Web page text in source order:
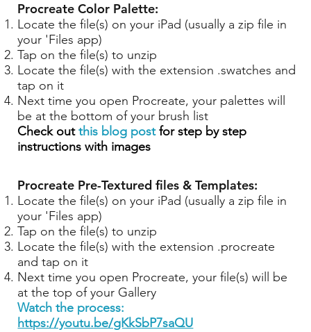
Procreate Color Palette:
Locate the file(s) on your iPad (usually a zip file in
your 'Files app)
Tap on the file(s) to unzip
Locate the file(s) with the extension .swatches and
tap on it
Next time you open Procreate, your palettes will
be at the bottom of your brush list
Check outthis blog postfor step by step
instructions with images
Procreate Pre-Textured files & Templates:
Locate the file(s) on your iPad (usually a zip file in
your 'Files app)
Tap on the file(s) to unzip
Locate the file(s) with the extension .procreate
and tap on it
Next time you open Procreate, your file(s) will be
at the top of your Gallery
Watch the process:
https://youtu.be/gKkSbP7saQU